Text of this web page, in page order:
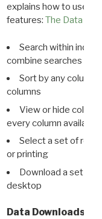
explains how to use all
features: The Data
Search within
combine searches in
Sort by any column
columns
View or hide
every column available
Select a set of
or printing
Download a set of
desktop
Data Downloads